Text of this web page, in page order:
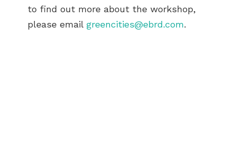
to find out more about the workshop,
please email greencities@ebrd.com.